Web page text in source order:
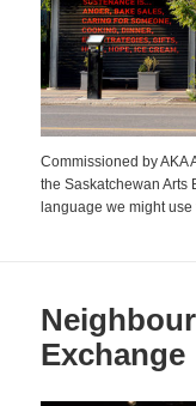
Commissioned by AKA
the Saskatchewan Arts
language we might
Exchange